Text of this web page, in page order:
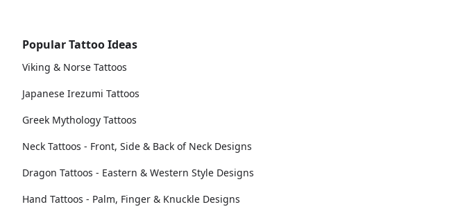
Popular Tattoo Ideas
Viking & Norse Tattoos
Japanese Irezumi Tattoos
Greek Mythology Tattoos
Neck Tattoos - Front, Side & Back of Neck Designs
Dragon Tattoos - Eastern & Western Style Designs
Hand Tattoos - Palm, Finger & Knuckle Designs